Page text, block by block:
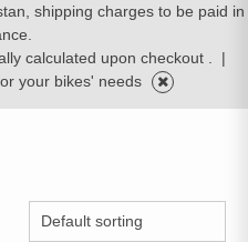
shipping charges to be paid in
calculated upon checkout .
|
your bikes' needs